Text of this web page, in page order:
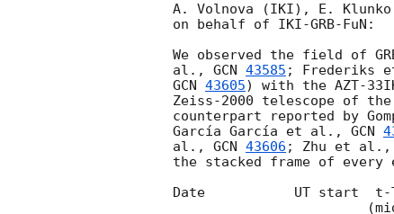
A. Volnova (IKI), E.
on behalf of IKI-GRB-FuN:
We observed the field of
al., GCN 43585 ; Frederiks
GCN 43605) with the AZT-
Zeiss-2000 telescope of
counterpart reported by
García García et al., GCN
al., GCN 43606 ; Zhu et al.,
the stacked frame of every
Date           UT start  t-